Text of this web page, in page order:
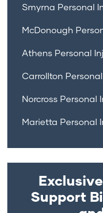
Smyrna Personal
McDonough
Athens Personal
Carrollton
Norcross Personal
Marietta Personal
Support